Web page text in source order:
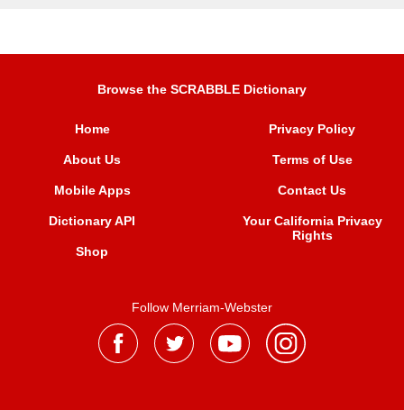
Browse the SCRABBLE Dictionary
Home
About Us
Mobile Apps
Dictionary API
Shop
Privacy Policy
Terms of Use
Contact Us
Your California Privacy
Rights
Follow Merriam-Webster